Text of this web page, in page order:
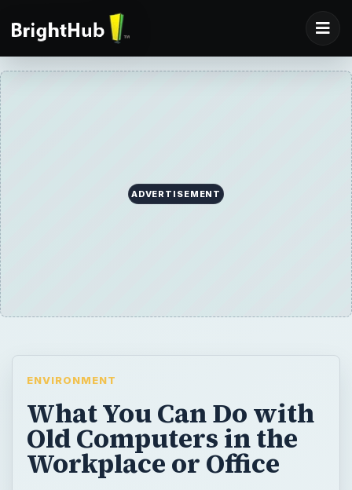
ADVERTISEMENT
ENVIRONMENT
What You Can Do with
Old Computers in the
Workplace or Office